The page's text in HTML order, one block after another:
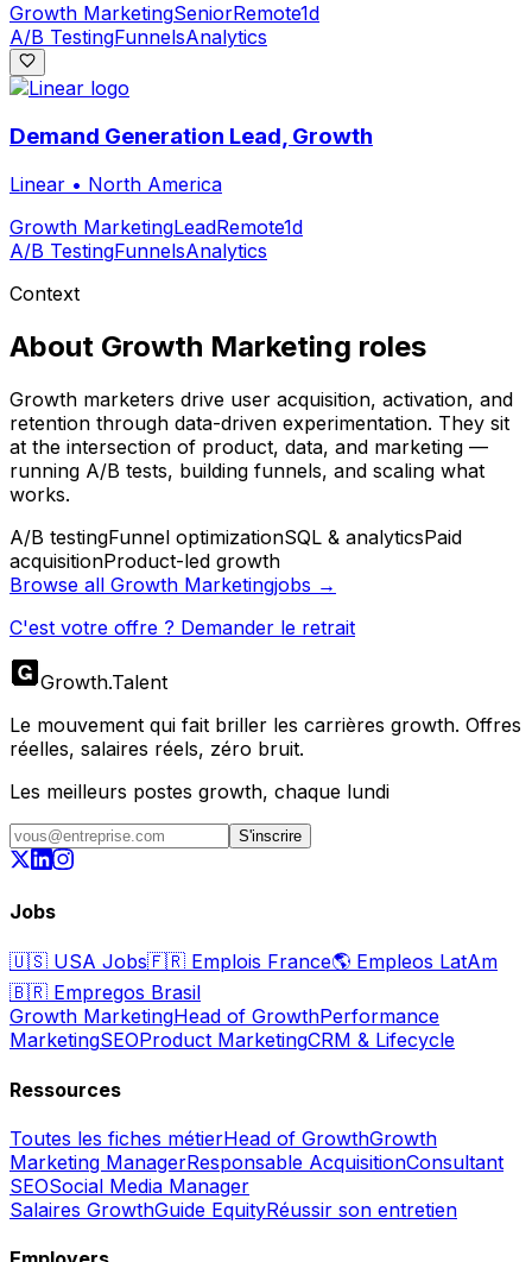
Growth MarketingSeniorRemote1d
A/B TestingFunnelsAnalytics
Demand Generation Lead, Growth
Linear • North America
Growth MarketingLeadRemote1d
A/B TestingFunnelsAnalytics
Context
About Growth Marketing roles
Growth marketers drive user acquisition, activation, and
retention through data-driven experimentation. They sit
at the intersection of product, data, and marketing —
running A/B tests, building funnels, and scaling what
works.
A/B testingFunnel optimizationSQL & analyticsPaid
acquisitionProduct-led growth
Browse all Growth Marketingjobs →
C'est votre offre ? Demander le retrait
Growth.Talent
Le mouvement qui fait briller les carrières growth. Offres
réelles, salaires réels, zéro bruit.
Les meilleurs postes growth, chaque lundi
S'inscrire
Jobs
🇺🇸 USA Jobs🇫🇷 Emplois France🌎 Empleos LatAm
🇧🇷 Empregos Brasil
Growth MarketingHead of GrowthPerformance
MarketingSEOProduct MarketingCRM & Lifecycle
Ressources
Toutes les fiches métierHead of GrowthGrowth
Marketing ManagerResponsable AcquisitionConsultant
SEOSocial Media Manager
Salaires GrowthGuide EquityRéussir son entretien